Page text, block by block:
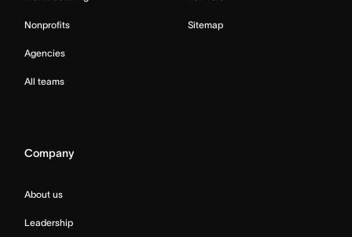
Nonprofits
Agencies
All teams
Sitemap
Company
About us
Leadership